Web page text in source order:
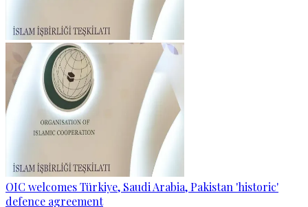
OIC welcomes Türkiye, Saudi Arabia, Pakistan 'historic'
defence agreement